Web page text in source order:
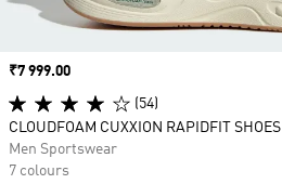
Price
₹7 999.00
(54)
CLOUDFOAM CUXXION RAPIDFIT SHOES
Men Sportswear
7 colours